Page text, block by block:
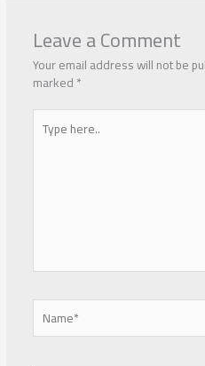
Leave a Comment
Your email address will not be
marked*
Type
here..
Name*